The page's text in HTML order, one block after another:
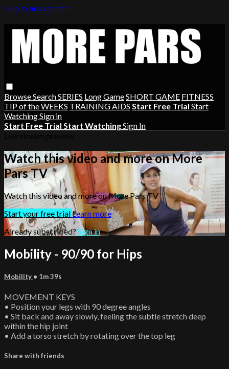
Skip to main content
BrowseSearchSERIES Long GameSHORT GAME FITNESS
TIP of the WEEKS TRAINING AIDS Start Free Trial Start
WatchingSign in
Start Free Trial Start WatchingSign In
Watch this video and more on More
Pars TV
Watch this video and more on More Pars TV
Start your free trial Learn more
Already subscribed?Sign in
Mobility - 90/90 for Hips
Mobility • 1m 39s
MOVEMENT KEYS
• Position your legs with 90 degree angles
• Sit back and away slowly, feeling the subtle stretch deep
within the hip joint
• Add a torso stretch by rotating over the top leg
Share with friends